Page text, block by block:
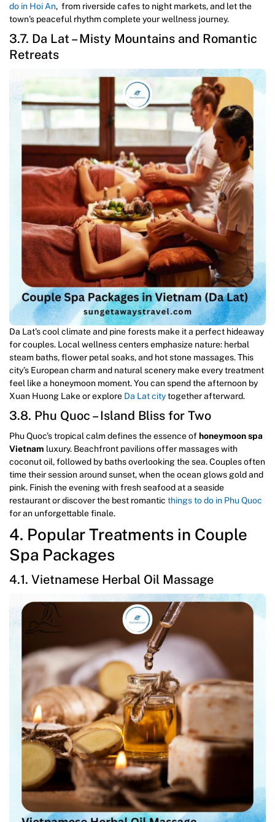
do in Hoi An, from riverside cafes to night markets, and let the
town’s peaceful rhythm complete your wellness journey.
3.7. Da Lat – Misty Mountains and Romantic
Retreats
Da Lat’s cool climate and pine forests make it a perfect hideaway
for couples. Local wellness centers emphasize nature: herbal
steam baths, flower petal soaks, and hot stone massages. This
city’s European charm and natural scenery make every treatment
feel like a honeymoon moment. You can spend the afternoon by
Xuan Huong Lake or explore Da Lat citytogether afterward.
3.8. Phu Quoc – Island Bliss for Two
Phu Quoc’s tropical calm defines the essence of honeymoon spa
Vietnam luxury. Beachfront pavilions offer massages with
coconut oil, followed by baths overlooking the sea. Couples often
time their session around sunset, when the ocean glows gold and
pink. Finish the evening with fresh seafood at a seaside
restaurant or discover the best romantic things to do in Phu Quoc
for an unforgettable finale.
4. Popular Treatments in Couple
Spa Packages
4.1. Vietnamese Herbal Oil Massage